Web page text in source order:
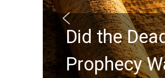
Did the
Prophecy